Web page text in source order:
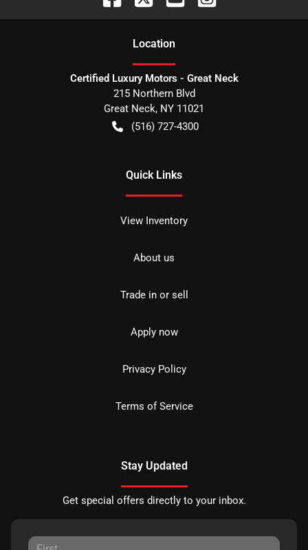
Location
Certified Luxury Motors - Great Neck
215 Northern Blvd
Great Neck, NY 11021
(516) 727-4300
Quick Links
View Inventory
About us
Trade in or sell
Apply now
Privacy Policy
Terms of Service
Stay Updated
Get special offers directly to your inbox.